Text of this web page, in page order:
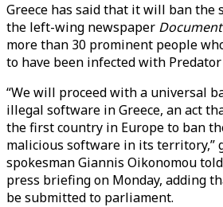
Greece has said that it will ban the
the left-wing newspaper
more than 30 prominent people
to have been infected with
“We will proceed with a universal
illegal software in Greece, an act
the first country in Europe to ban
malicious software in its territory,”
spokesman Giannis Oikonomou
press briefing on Monday, adding
be submitted to parliament.